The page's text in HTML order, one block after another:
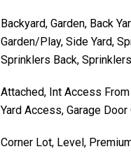
Backyard, Garden, Back
Garden/Play, Side Yard,
Sprinklers Back,
Attached, Int Access
Yard Access, Garage Door
Corner Lot, Level,